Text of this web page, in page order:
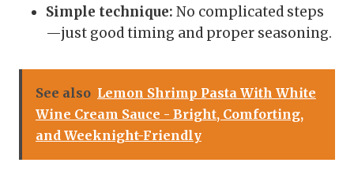
Simple technique: No complicated steps
—just good timing and proper seasoning.
See also Lemon Shrimp Pasta With White
Wine Cream Sauce - Bright, Comforting,
and Weeknight-Friendly